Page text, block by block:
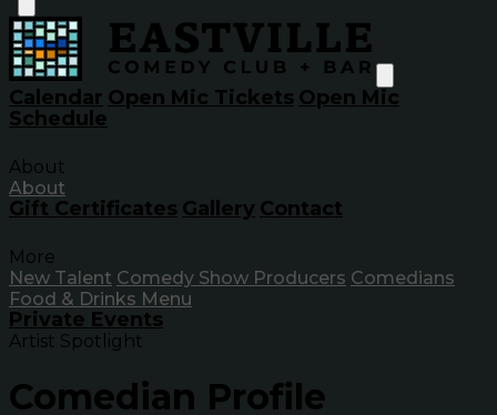
Calendar Open Mic Tickets Open Mic
Schedule
About
About
Gift Certificates Gallery Contact
More
New Talent Comedy Show Producers Comedians
Food & Drinks Menu
Private Events
Artist Spotlight
Comedian Profile